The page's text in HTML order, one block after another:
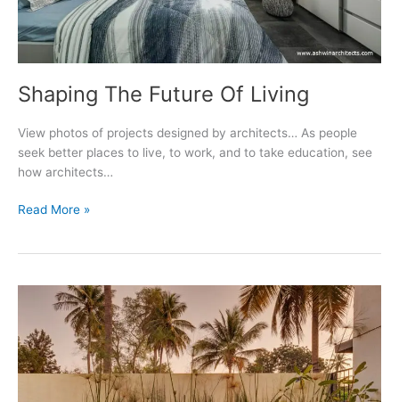
Shaping The Future Of Living
View photos of projects designed by architects… As people
seek better places to live, to work, and to take education, see
how architects…
Shaping
Living
Read More »